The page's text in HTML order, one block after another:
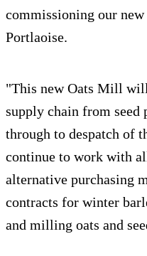
commissioning our
Portlaoise.
"This new Oats Mill
supply chain from seed
through to despatch of
continue to work with
alternative purchasing
contracts for winter
and milling oats and